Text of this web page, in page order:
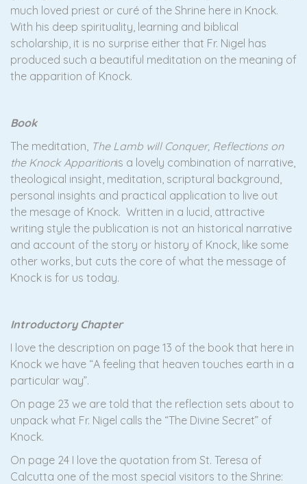
much loved priest or curé of the Shrine here in Knock.
With his deep spirituality, learning and biblical
scholarship, it is no surprise either that Fr. Nigel has
produced such a beautiful meditation on the meaning of
the apparition of Knock.
Book
The meditation, The Lamb will Conquer, Reflections on
the Knock Apparitionis a lovely combination of narrative,
theological insight, meditation, scriptural background,
personal insights and practical application to live out
the mesage of Knock. Written in a lucid, attractive
writing style the publication is not an historical narrative
and account of the story or history of Knock, like some
other works, but cuts the core of what the message of
Knock is for us today.
Introductory Chapter
I love the description on page 13 of the book that here in
Knock we have “A feeling that heaven touches earth in a
particular way”.
On page 23 we are told that the reflection sets about to
unpack what Fr. Nigel calls the “The Divine Secret” of
Knock.
On page 24 I love the quotation from St. Teresa of
Calcutta one of the most special visitors to the Shrine: